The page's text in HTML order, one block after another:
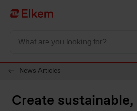
Skip to main content
To start page
News Articles
Create sustainable,